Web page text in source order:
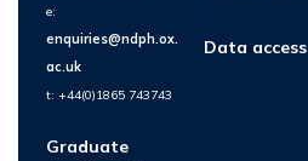
e:
enquiries@ndph.ox.
ac.uk
t: +44(0)1865 743743
Graduate
Data access